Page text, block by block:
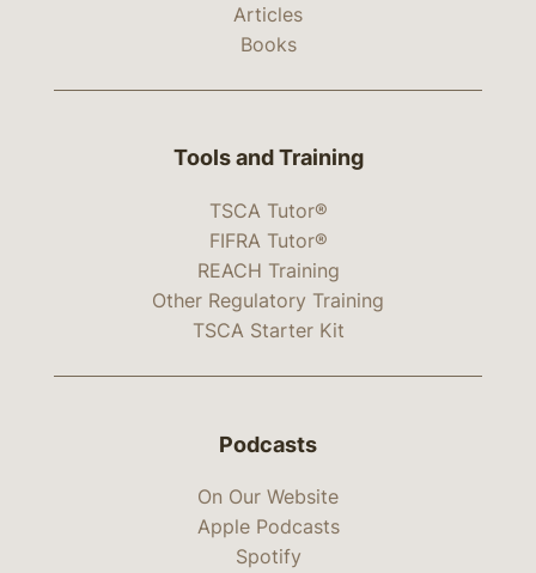
Articles
Books
Tools and Training
TSCA Tutor®
FIFRA Tutor®
REACH Training
Other Regulatory Training
TSCA Starter Kit
Podcasts
On Our Website
Apple Podcasts
Spotify